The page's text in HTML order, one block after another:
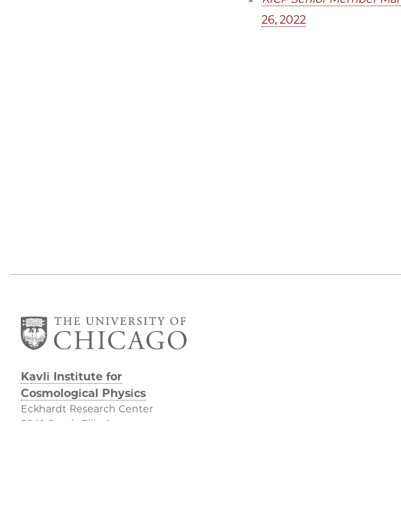
26, 2022
Kavli Institute for
Cosmological Physics
Eckhardt Research Center
5640 South Ellis Avenue